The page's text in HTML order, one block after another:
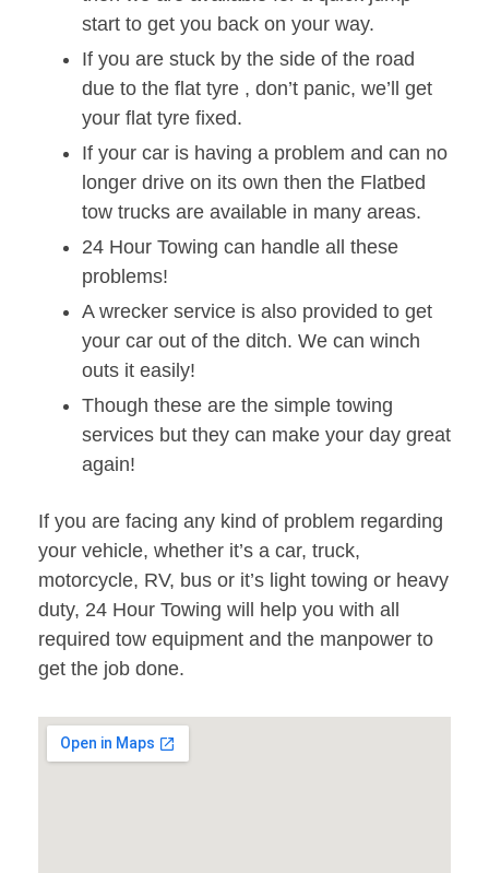
start to get you back on your way.
If you are stuck by the side of the road
due to the flat tyre , don’t panic, we’ll get
your flat tyre fixed.
If your car is having a problem and can no
longer drive on its own then the Flatbed
tow trucks are available in many areas.
24 Hour Towing can handle all these
problems!
A wrecker service is also provided to get
your car out of the ditch. We can winch
outs it easily!
Though these are the simple towing
services but they can make your day great
again!
If you are facing any kind of problem regarding
your vehicle, whether it’s a car, truck,
motorcycle, RV, bus or it’s light towing or heavy
duty, 24 Hour Towing will help you with all
required tow equipment and the manpower to
get the job done.